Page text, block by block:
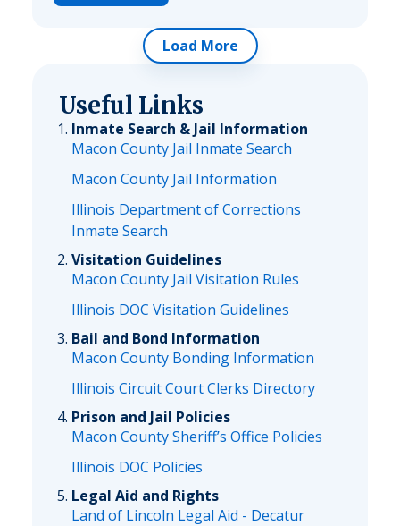
Load More
Useful Links
Inmate Search & Jail Information
Macon County Jail Inmate Search
Macon County Jail Information
Illinois Department of Corrections
Inmate Search
Visitation Guidelines
Macon County Jail Visitation Rules
Illinois DOC Visitation Guidelines
Bail and Bond Information
Macon County Bonding Information
Illinois Circuit Court Clerks Directory
Prison and Jail Policies
Macon County Sheriff’s Office Policies
Illinois DOC Policies
Legal Aid and Rights
Land of Lincoln Legal Aid - Decatur